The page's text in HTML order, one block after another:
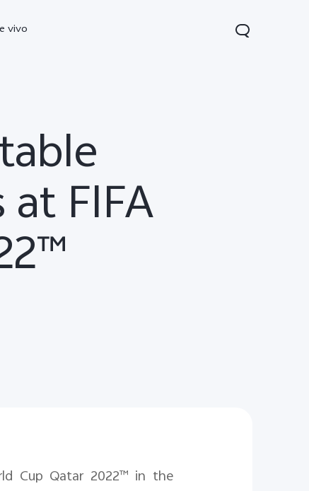
vivo
new FIFA
Cup Qatar 2022™ in the